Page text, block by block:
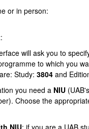
or in person:
:
will ask you to
to which you
Study: 3804 and
you need a NIU
Choose the
NIU: if you are a UAB